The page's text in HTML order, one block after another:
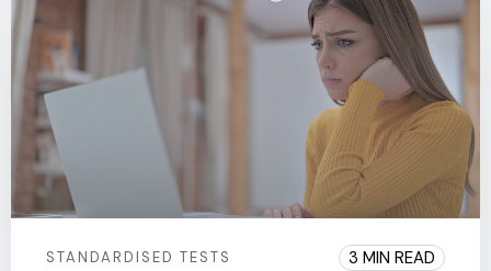
STANDARDISED TESTS 3 MIN READ